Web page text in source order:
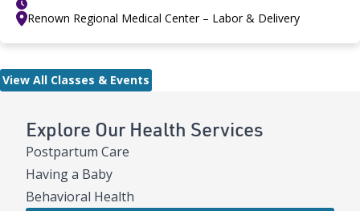
Explore Our Health Services
Postpartum Care
Having a Baby
Behavioral Health
Renown Regional Medical Center – Labor & Delivery
View All Classes & Events